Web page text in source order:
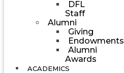
DFL
Staff
Alumni
Giving
Endowments
Alumni
Awards
ACADEMICS